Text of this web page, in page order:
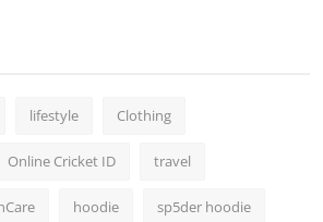
lifestyle Clothing
Online Cricket ID travel
hoodie sp5der hoodie